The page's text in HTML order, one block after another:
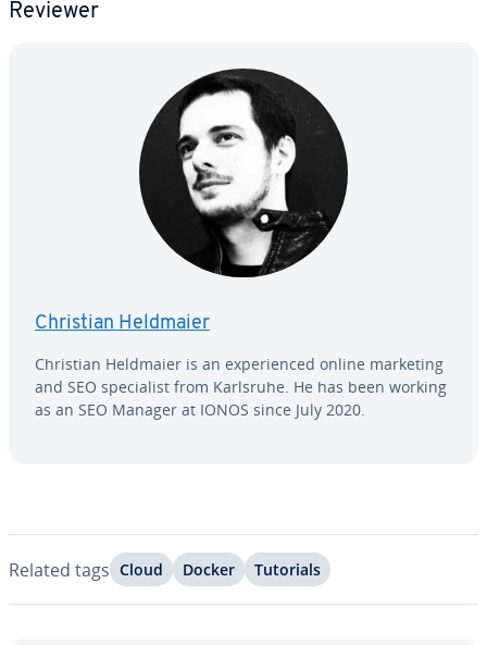
Reviewer
Christian Heldmaier
Christian Heldmaier is an ex­pe­ri­enced online marketing
and SEO spe­cial­ist from Karlsruhe. He has been working
as an SEO Manager at IONOS since July 2020.
Related tags Cloud Docker Tutorials